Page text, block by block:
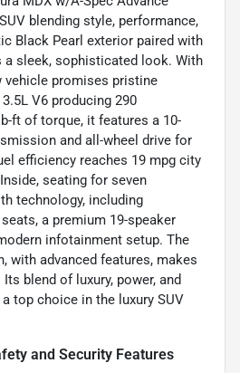
blending style, performance,
Black Pearl exterior paired with
sleek, sophisticated look. With
vehicle promises pristine
V6 producing 290
ft of torque, it features a 10-
and all-wheel drive for
efficiency reaches 19 mpg city
seating for seven
technology, including
a premium 19-speaker
infotainment setup. The
with advanced features, makes
blend of luxury, power, and
top choice in the luxury SUV
and Security Features